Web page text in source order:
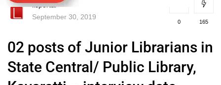
lisportal
September 30, 2019
0 165
02 posts of Junior Librarians in
State Central/ Public Library,